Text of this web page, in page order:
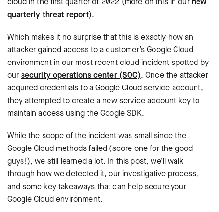
quarterly threat report).
Which makes it no surprise that this is exactly how an
attacker gained access to a customer’s Google Cloud
environment in our most recent cloud incident spotted by
our security operations center (SOC). Once the attacker
acquired credentials to a Google Cloud service account,
they attempted to create a new service account key to
maintain access using the Google SDK.
While the scope of the incident was small since the
Google Cloud methods failed (score one for the good
guys!), we still learned a lot. In this post, we’ll walk
through how we detected it, our investigative process,
and some key takeaways that can help secure your
Google Cloud environment.